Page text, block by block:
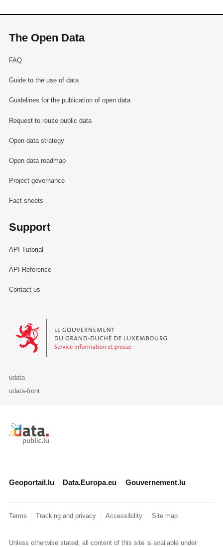
The Open Data
FAQ
Guide to the use of data
Guidelines for the publication of open data
Request to reuse public data
Open data strategy
Open data roadmap
Project governance
Fact sheets
Support
API Tutorial
API Reference
Contact us
Le Gouvernement du Grand-Duché de Luxembourg - Service
udata
udata-front
Retour à l'accueil de data.public.lu
Geoportail.lu Data.Europa.eu Gouvernement.lu
Terms Tracking and privacy Accessibility Site map
Unless otherwise stated, all content of this site is available under